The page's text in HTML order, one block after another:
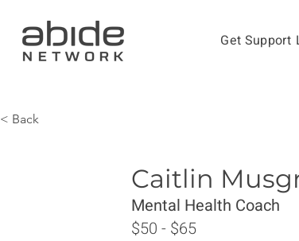
Get Support
< Back
Caitlin
Mental Health Coach
$50 - $65